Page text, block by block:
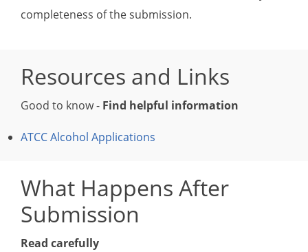
completeness of the submission.
Resources and Links
Good to know - Find helpful information
ATCC Alcohol Applications
What Happens After
Submission
Read carefully